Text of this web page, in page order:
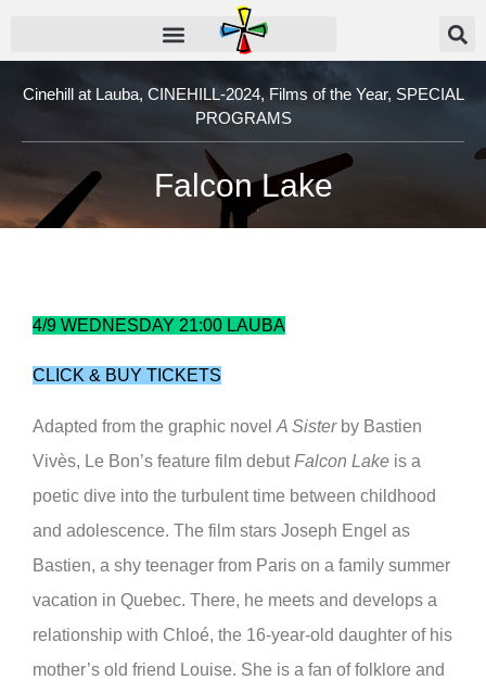
Cinehill at Lauba, CINEHILL-2024, Films of the Year, SPECIAL
PROGRAMS
Falcon Lake
4/9 WEDNESDAY 21:00 LAUBA
CLICK & BUY TICKETS
Adapted from the graphic novel A Sisterby Bastien
Vivès, Le Bon’s feature film debutFalcon Lake is a
poetic dive into the turbulent time between childhood
and adolescence. The film stars Joseph Engel as
Bastien, a shy teenager from Paris on a family summer
vacation in Quebec. There, he meets and develops a
relationship with Chloé, the 16-year-old daughter of his
mother’s old friend Louise. She is a fan of folklore and